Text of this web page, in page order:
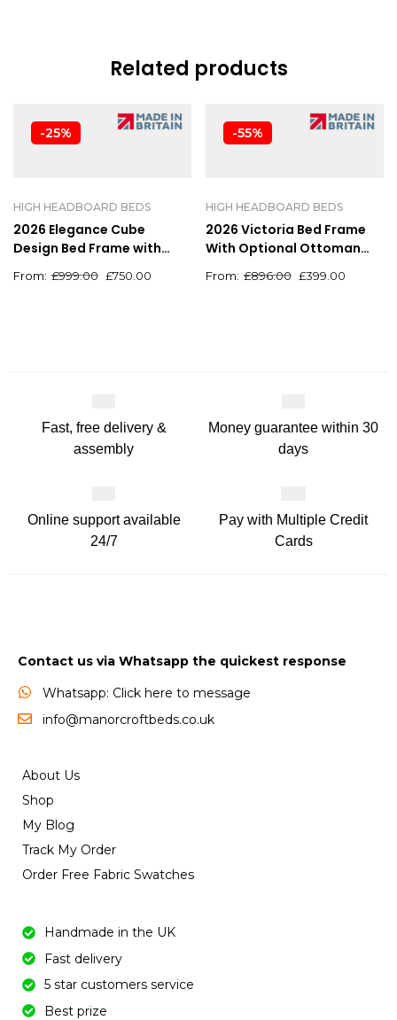
Related products
-25%
HIGH HEADBOARD BEDS
2026 Elegance Cube
Design Bed Frame with
£999.00 £750.00
-55%
HIGH HEADBOARD BEDS
2026 Victoria Bed Frame
With Optional Ottoman
£896.00 £399.00
Fast, free delivery &
assembly
Money guarantee within 30
days
Online support available
24/7
Pay with Multiple Credit
Cards
Contact us via Whatsapp the quickest response
Whatsapp: Click here to message
info@manorcroftbeds.co.uk
About Us
Shop
My Blog
Track My Order
Order Free Fabric Swatches
Handmade in the UK
Fast delivery
5 star customers service
Best prize